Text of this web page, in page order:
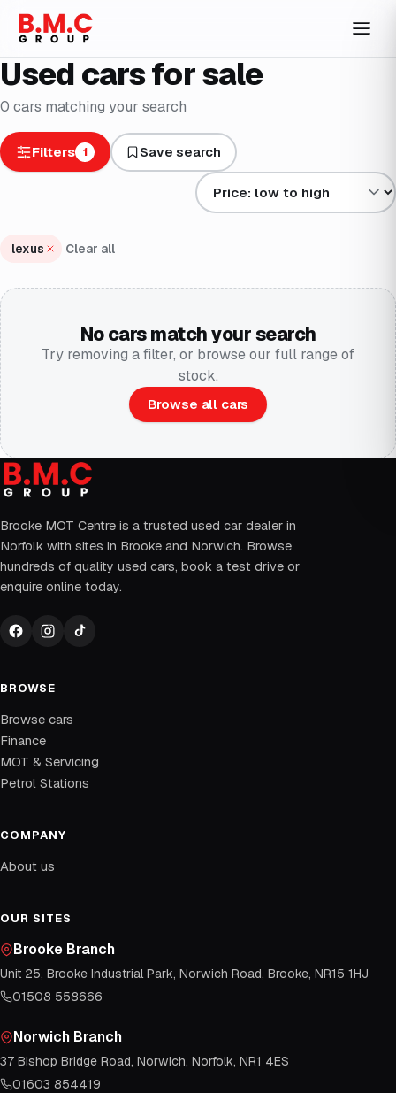
Used cars for sale
0 cars matching your search
Filters 1 Save search
Sort results by
lexus Clear all
No cars match your search
Try removing a filter, or browse our full range of
stock.
Browse all cars
Brooke MOT Centre is a trusted used car dealer in
Norfolk with sites in Brooke and Norwich. Browse
hundreds of quality used cars, book a test drive or
enquire online today.
BROWSE
Browse cars
Finance
MOT & Servicing
Petrol Stations
COMPANY
About us
OUR SITES
Brooke Branch
Unit 25, Brooke Industrial Park, Norwich Road, Brooke, NR15 1HJ
01508 558666
Norwich Branch
37 Bishop Bridge Road, Norwich, Norfolk, NR1 4ES
01603 854419